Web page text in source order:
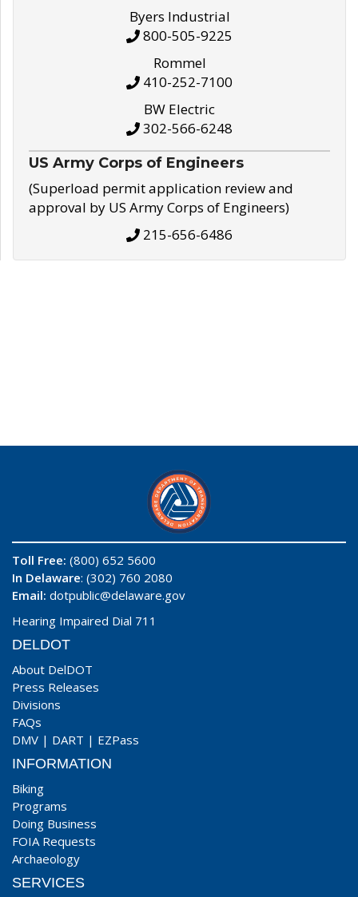
Byers Industrial
800-505-9225
Rommel
410-252-7100
BW Electric
302-566-6248
US Army Corps of Engineers
(Superload permit application review and
approval by US Army Corps of Engineers)
215-656-6486
Toll Free: (800) 652 5600
In Delaware: (302) 760 2080
Email: dotpublic@delaware.gov
Hearing Impaired Dial 711
DELDOT
About DelDOT
Press Releases
Divisions
FAQs
DMV | DART | EZPass
INFORMATION
Biking
Programs
Doing Business
FOIA Requests
Archaeology
SERVICES